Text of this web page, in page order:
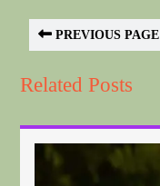
PREVIOUS PAGE
Related Posts